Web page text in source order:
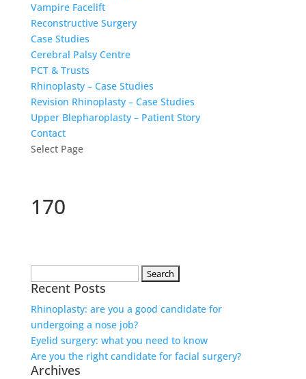
Vampire Facelift
Reconstructive Surgery
Case Studies
Cerebral Palsy Centre
PCT & Trusts
Rhinoplasty – Case Studies
Revision Rhinoplasty – Case Studies
Upper Blepharoplasty – Patient Story
Contact
Select Page
170
for:
Recent Posts
Rhinoplasty: are you a good candidate for
undergoing a nose job?
Eyelid surgery: what you need to know
Are you the right candidate for facial surgery?
Archives